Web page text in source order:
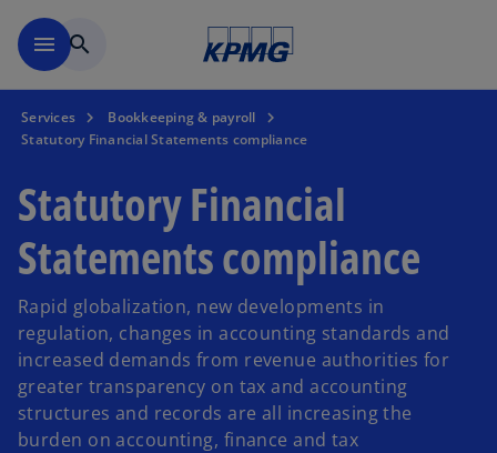
menu search
Services
Bookkeeping & payroll
Statutory Financial Statements compliance
Statutory Financial
Statements compliance
Rapid globalization, new developments in
regulation, changes in accounting standards and
increased demands from revenue authorities for
greater transparency on tax and accounting
structures and records are all increasing the
burden on accounting, finance and tax